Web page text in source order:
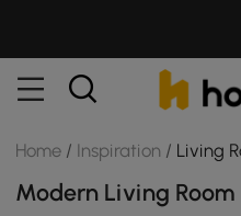
Home / Inspiration / Living